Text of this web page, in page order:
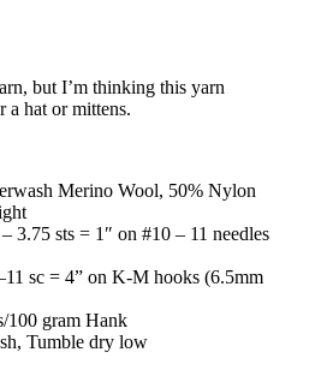
but I’m thinking this yarn
a hat or mittens.
Merino Wool, 50% Nylon
3.75 sts = 1″ on #10 – 11 needles
sc = 4” on K-M hooks (6.5mm
100 gram Hank
Tumble dry low